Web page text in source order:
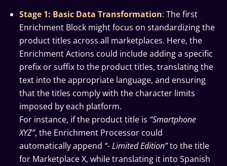
Stage 1: Basic Data Transformation: The first
Enrichment Block might focus on standardizing the
product titles across all marketplaces. Here, the
Enrichment Actions could include adding a specific
prefix or suffix to the product titles, translating the
text into the appropriate language, and ensuring
that the titles comply with the character limits
imposed by each platform.
For instance, if the product title is “Smartphone
XYZ”, the Enrichment Processor could
automatically append “- Limited Edition”to the title
for Marketplace X, while translating it into Spanish